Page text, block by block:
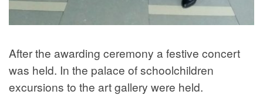
After the awarding ceremony a festive concert
was held. In the palace of schoolchildren
excursions to the art gallery were held.